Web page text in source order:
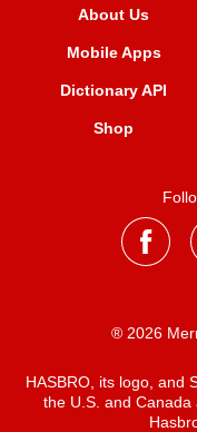
About Us
Mobile Apps
Dictionary API
Shop
® 2026
HASBRO, its logo, and
the U.S. and